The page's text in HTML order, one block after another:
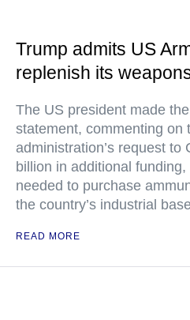
Trump admits US
replenish its
The US president made
statement, commenting on
administration’s request to
billion in additional
needed to purchase
the country’s industrial
READ MORE